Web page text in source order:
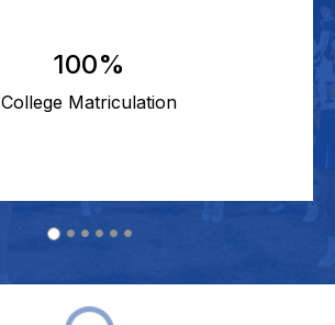
100%
College Matriculation